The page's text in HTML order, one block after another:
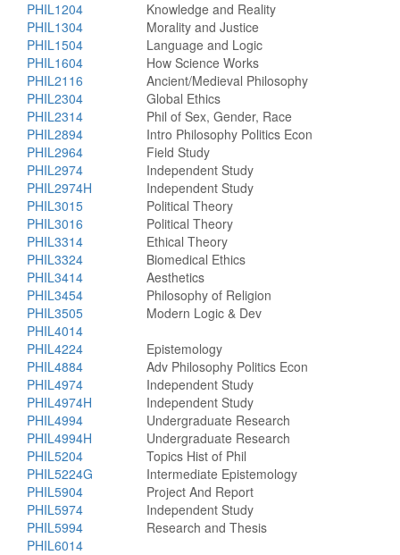
PHIL1204
Knowledge and Reality
PHIL1304
Morality and Justice
PHIL1504
Language and Logic
PHIL1604
How Science Works
PHIL2116
Ancient/Medieval Philosophy
PHIL2304
Global Ethics
PHIL2314
Phil of Sex, Gender, Race
PHIL2894
Intro Philosophy Politics Econ
PHIL2964
Field Study
PHIL2974
Independent Study
PHIL2974H
Independent Study
PHIL3015
Political Theory
PHIL3016
Political Theory
PHIL3314
Ethical Theory
PHIL3324
Biomedical Ethics
PHIL3414
Aesthetics
PHIL3454
Philosophy of Religion
PHIL3505
Modern Logic & Dev
PHIL4014
PHIL4224
Epistemology
PHIL4884
Adv Philosophy Politics Econ
PHIL4974
Independent Study
PHIL4974H
Independent Study
PHIL4994
Undergraduate Research
PHIL4994H
Undergraduate Research
PHIL5204
Topics Hist of Phil
PHIL5224G
Intermediate Epistemology
PHIL5904
Project And Report
PHIL5974
Independent Study
PHIL5994
Research and Thesis
PHIL6014